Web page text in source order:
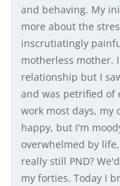
and behaving. My
more about the
inscrutiatingly
motherless mother.
relationship but I
and was petrified of
work most days,
happy, but I'm
overwhelmed by
really still PND?
my forties. Today I